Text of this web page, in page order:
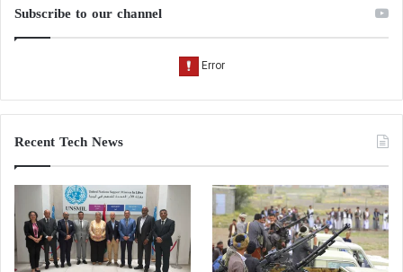
Subscribe to our channel
Recent Tech News